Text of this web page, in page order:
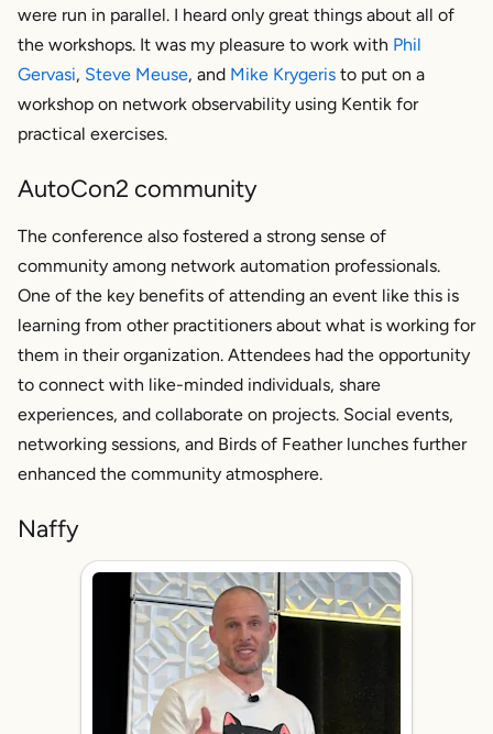
were run in parallel. I heard only great things about all of
the workshops. It was my pleasure to work with Phil
Gervasi, Steve Meuse, and Mike Krygeris to put on a
workshop on network observability using Kentik for
practical exercises.
AutoCon2 community
The conference also fostered a strong sense of
community among network automation professionals.
One of the key benefits of attending an event like this is
learning from other practitioners about what is working for
them in their organization. Attendees had the opportunity
to connect with like-minded individuals, share
experiences, and collaborate on projects. Social events,
networking sessions, and Birds of Feather lunches further
enhanced the community atmosphere.
Naffy